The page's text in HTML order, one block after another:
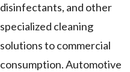
disinfectants, and other
specialized cleaning
solutions to commercial
consumption. Automotive